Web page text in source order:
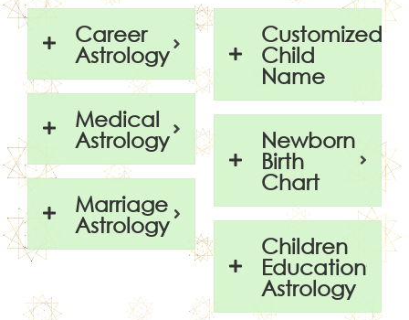
Career
Astrology
Medical
Astrology
Marriage
Astrology
Customized
Child
Name
Newborn
Birth
Chart
Children
Education
Astrology